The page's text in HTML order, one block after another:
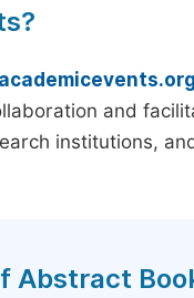
and
institutions,
Abstract